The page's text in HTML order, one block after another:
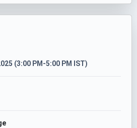
(3:00 PM-5:00 PM IST)